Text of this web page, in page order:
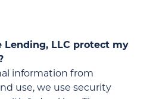
Lending, LLC protect my
information from
use, we use security